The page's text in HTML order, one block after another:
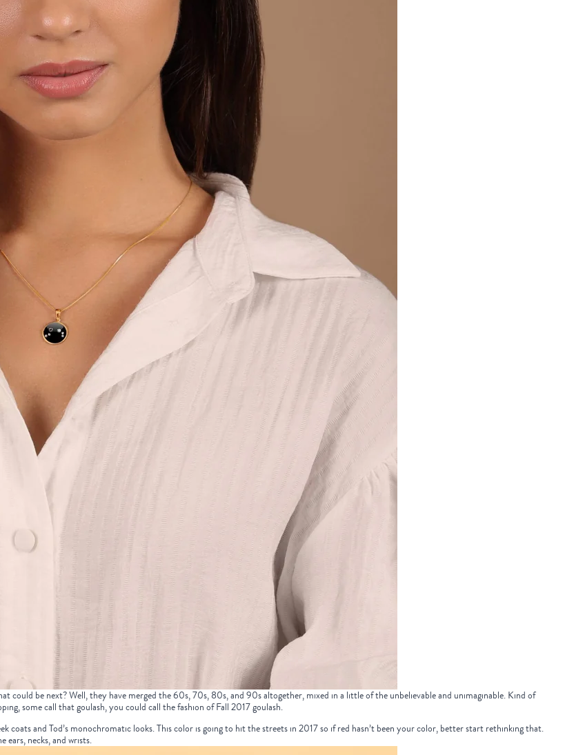
could be next? Well, they have merged the 60s, 70s, 80s, and 90s altogether, mixed in a little of the unbelievable and unimaginable. Kind of
some call that goulash, you could call the fashion of Fall 2017 goulash.
coats and Tod’s monochromatic looks. This color is going to hit the streets in 2017 so if red hasn’t been your color, better start rethinking that.
ears,necks, andwrists.